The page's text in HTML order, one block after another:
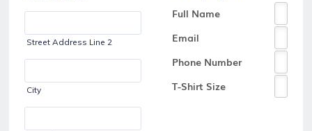
Street Address Line 2
City